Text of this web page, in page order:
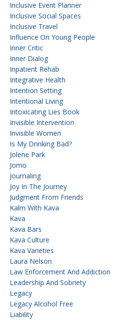
Inclusive Event Planner
Inclusive Social Spaces
Inclusive Travel
Influence On Young People
Inner Critic
Inner Dialog
Inpatient Rehab
Integrative Health
Intention Setting
Intentional Living
Intoxicating Lies Book
Invisible Intervention
Invisible Women
Is My Drinking Bad?
Jolene Park
Jomo
Journaling
Joy In The Journey
Judgment From Friends
Kalm With Kava
Kava
Kava Bars
Kava Culture
Kava Varieties
Laura Nelson
Law Enforcement And Addiction
Leadership And Sobriety
Legacy
Legacy Alcohol Free
Liability